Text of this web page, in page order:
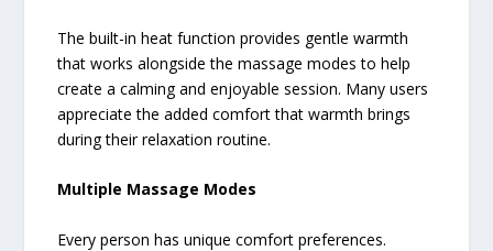
The built-in heat function provides gentle warmth
that works alongside the massage modes to help
create a calming and enjoyable session. Many users
appreciate the added comfort that warmth brings
during their relaxation routine.
Multiple Massage Modes
Every person has unique comfort preferences.